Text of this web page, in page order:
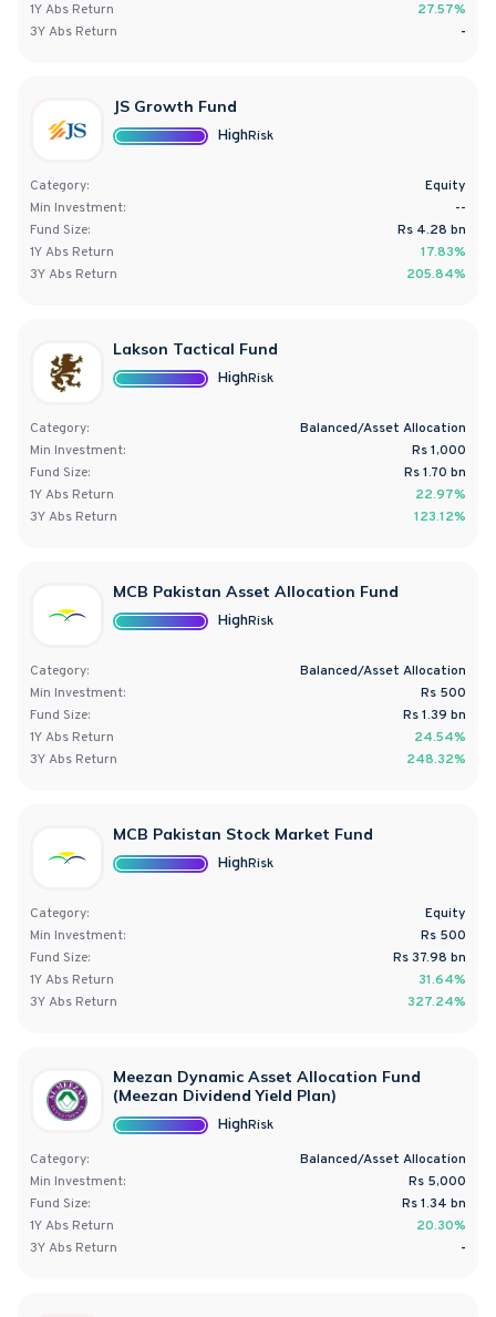
1YAbs Return
27.57%
3YAbs Return -
JS Growth Fund
HighRisk
Category:
Equity
Min Investment:
--
Fund Size:
Rs 4.28 bn
1YAbs Return
17.83%
3YAbs Return 205.84%
Lakson Tactical Fund
HighRisk
Category:
Balanced/Asset Allocation
Min Investment:
Rs 1,000
Fund Size:
Rs1.70 bn
1YAbs Return
22.97%
3YAbs Return 123.12%
MCB Pakistan Asset Allocation Fund
HighRisk
Category:
Balanced/Asset Allocation
Min Investment:
Rs 500
Fund Size:
Rs1.39 bn
1YAbs Return
24.54%
3YAbs Return 248.32%
MCB Pakistan Stock Market Fund
HighRisk
Category:
Equity
Min Investment:
Rs 500
Fund Size:
Rs37.98 bn
1YAbs Return
31.64%
3YAbs Return 327.24%
Meezan Dynamic Asset Allocation Fund
(Meezan Dividend Yield Plan)
HighRisk
Category:
Balanced/Asset Allocation
Min Investment:
Rs 5,000
Fund Size:
Rs1.34 bn
1YAbs Return
20.30%
3YAbs Return -